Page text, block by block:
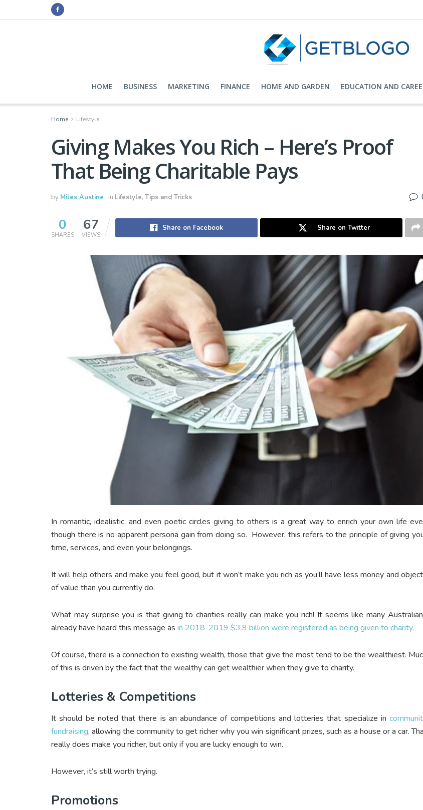
HOME BUSINESS MARKETING FINANCE HOME AND GARDEN EDUCATION AND
Home Lifestyle
Giving Makes You Rich – Here’s Proof
That Being Charitable Pays
by Miles Austine in Lifestyle, Tips and Tricks
0
SHARES
67
VIEWS
Share on Facebook Share on Twitter
In romantic, idealistic, and even poetic circles giving to others is a great way to enrich your own life
though there is no apparent persona gain from doing so. However, this refers to the principle of giving
time, services, and even your belongings.
It will help others and make you feel good, but it won’t make you rich as you’ll have less money and
of value than you currently do.
What may surprise you is that giving to charities really can make you rich! It seems like many
already have heard this message as in 2018-2019 $3.9 billion were registered as being given to charity.
Of course, there is a connection to existing wealth, those that give the most tend to be the wealthiest.
of this is driven by the fact that the wealthy can get wealthier when they give to charity.
Lotteries & Competitions
It should be noted that there is an abundance of competitions and lotteries that specialize in
fundraising, allowing the community to get richer why you win significant prizes, such as a house or a car.
really does make you richer, but only if you are lucky enough to win.
However, it’s still worth trying.
Promotions